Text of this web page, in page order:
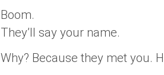
Boom.
They’ll say your name.
Why? Because they met you.